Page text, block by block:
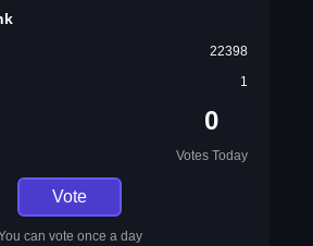
22398
1
0
Votes Today
Vote
can vote once a day